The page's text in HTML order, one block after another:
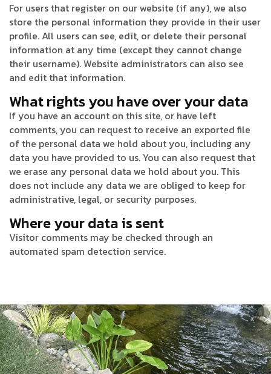
For users that register on our website (if any), we also
store the personal information they provide in their user
profile. All users can see, edit, or delete their personal
information at any time (except they cannot change
their username). Website administrators can also see
and edit that information.
What rights you have over your data
If you have an account on this site, or have left
comments, you can request to receive an exported file
of the personal data we hold about you, including any
data you have provided to us. You can also request that
we erase any personal data we hold about you. This
does not include any data we are obliged to keep for
administrative, legal, or security purposes.
Where your data is sent
Visitor comments may be checked through an
automated spam detection service.